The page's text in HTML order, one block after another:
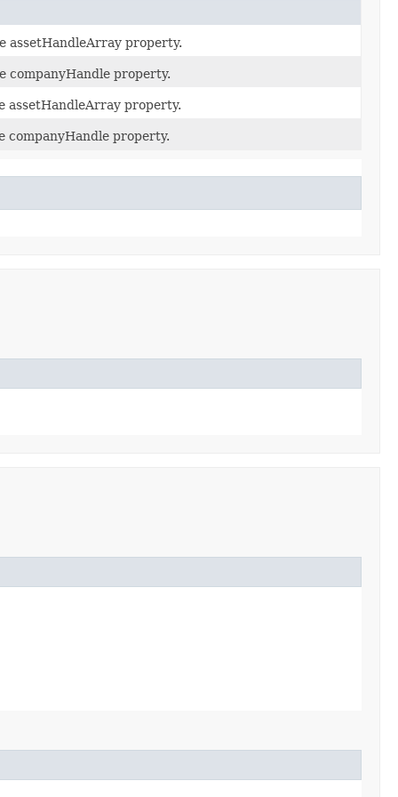
assetHandleArray property.
companyHandle property.
assetHandleArray property.
companyHandle property.